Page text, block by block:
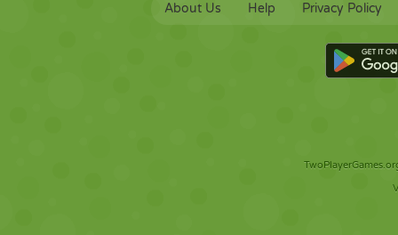
About Us Help Privacy Policy